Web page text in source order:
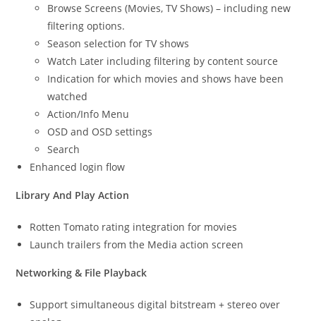
Browse Screens (Movies, TV Shows) – including new
filtering options.
Season selection for TV shows
Watch Later including filtering by content source
Indication for which movies and shows have been
watched
Action/Info Menu
OSD and OSD settings
Search
Enhanced login flow
Library And Play Action
Rotten Tomato rating integration for movies
Launch trailers from the Media action screen
Networking & File Playback
Support simultaneous digital bitstream + stereo over